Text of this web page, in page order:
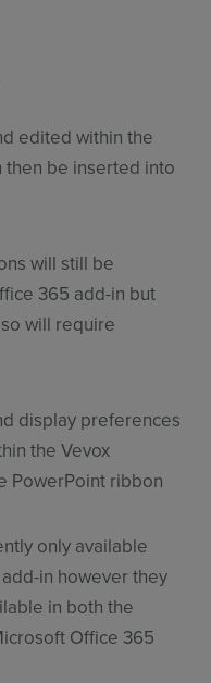
edited within the
then be inserted into
will still be
365 add-in but
will require
display preferences
the Vevox
PowerPoint ribbon
only available
in however they
in both the
Office 365